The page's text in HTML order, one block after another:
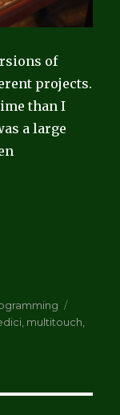
of
projects.
than I
a large
and more
, multitouch,